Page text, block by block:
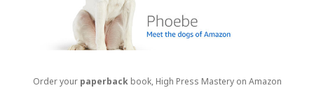
Order yourpaperbackbook, High Press Mastery on Amazon